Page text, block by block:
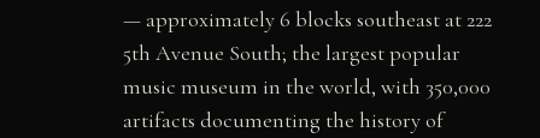
— approximately 6 blocks southeast at 222
5th Avenue South; the largest popular
music museum in the world, with 350,000
artifacts documenting the history of